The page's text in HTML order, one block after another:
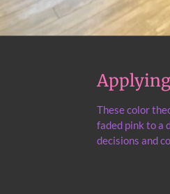
These color
faded pink to a
decisions and